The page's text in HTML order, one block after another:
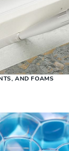
AND FOAMS